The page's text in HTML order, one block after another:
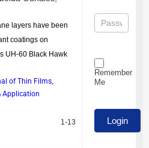
layers have been
coatings on
UH-60 Black Hawk
of Thin Films,
Application
1-13
Remember
Me